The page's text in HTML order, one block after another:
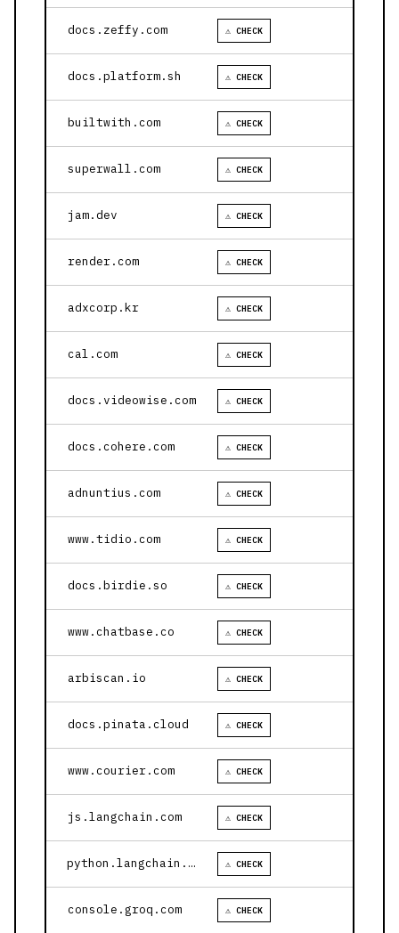
docs.zeffy.com ⚠ CHECK
docs.platform.sh ⚠ CHECK
builtwith.com ⚠ CHECK
superwall.com ⚠ CHECK
jam.dev ⚠ CHECK
render.com ⚠ CHECK
adxcorp.kr ⚠ CHECK
cal.com ⚠ CHECK
docs.videowise.com ⚠ CHECK
docs.cohere.com ⚠ CHECK
adnuntius.com ⚠ CHECK
www.tidio.com ⚠ CHECK
docs.birdie.so ⚠ CHECK
www.chatbase.co ⚠ CHECK
arbiscan.io ⚠ CHECK
docs.pinata.cloud ⚠ CHECK
www.courier.com ⚠ CHECK
js.langchain.com ⚠ CHECK
python.langchain.com ⚠ CHECK
console.groq.com ⚠ CHECK